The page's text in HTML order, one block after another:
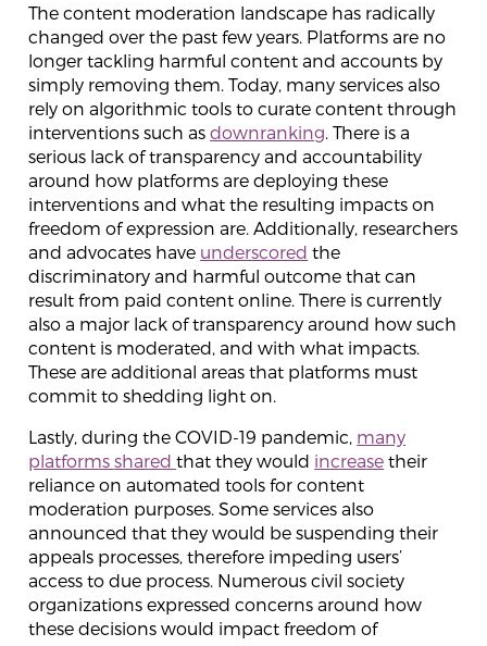
The content moderation landscape has radically
changed over the past few years. Platforms are no
longer tackling harmful content and accounts by
simply removing them. Today, many services also
rely on algorithmic tools to curate content through
interventions such asdownranking. There is a
serious lack of transparency and accountability
around how platforms are deploying these
interventions and what the resulting impacts on
freedom of expression are. Additionally, researchers
and advocates have underscored the
discriminatory and harmful outcome that can
result from paid content online. There is currently
also a major lack of transparency around how such
content is moderated, and with what impacts.
These are additional areas that platforms must
commit to shedding light on.
Lastly, during the COVID-19 pandemic, many
platformssharedthat they would increase their
reliance on automated tools for content
moderation purposes. Some services also
announced that they would be suspending their
appeals processes, therefore impeding users’
access to due process. Numerous civil society
organizations expressed concerns around how
these decisions would impact freedom of